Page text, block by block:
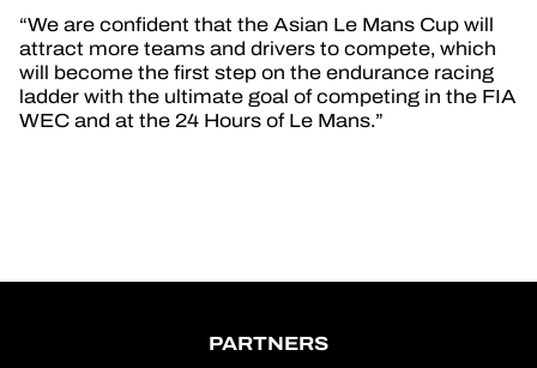
“We are confident that the Asian Le Mans Cup will
attract more teams and drivers to compete, which
will become the first step on the endurance racing
ladder with the ultimate goal of competing in the FIA
WEC and at the 24 Hours of Le Mans.”
PARTNERS